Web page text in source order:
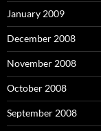
January 2009
December 2008
November 2008
October 2008
September 2008